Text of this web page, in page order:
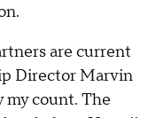
are current
Director Marvin
my count. The